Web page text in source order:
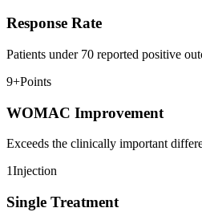
Response Rate
Patients under 70 reported positive
9+Points
WOMAC Improvement
Exceeds the clinically important
1Injection
Single Treatment